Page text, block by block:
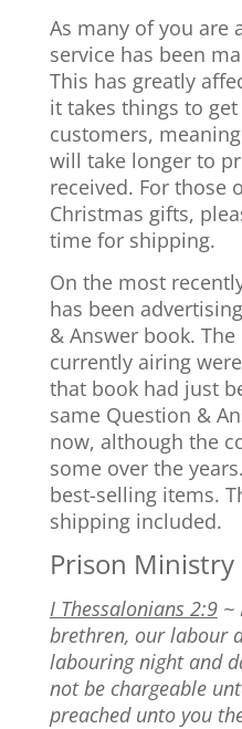
As many of you are
service has been
This has greatly
it takes things to
customers,
will take longer to
received. For those
Christmas gifts,
time for shipping.
On the most
has been
& Answer book.
currently airing
that book had just
same Question &
now, although the
some over the
best-selling items.
shipping included.
Prison Ministry
I Thessalonians 2:9~
brethren, our labour
labouring night and
not be chargeable
preached unto you